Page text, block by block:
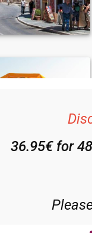
36.95€ for